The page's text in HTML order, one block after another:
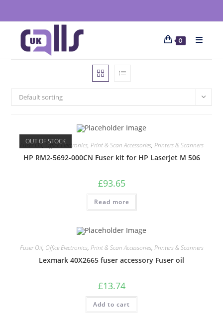
0
Default sorting
OUT OF STOCK
Fuser Oil, Office Electronics, Print & Scan Accessories, Printers & Scanners
HP RM2-5692-000CN Fuser kit for HP LaserJet M 506
£93.65
Read more
Fuser Oil, Office Electronics, Print & Scan Accessories, Printers & Scanners
Lexmark 40X2665 fuser accessory Fuser oil
£13.74
Add to cart